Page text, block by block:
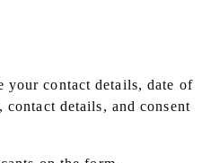
your contact details, date of
details, and consent